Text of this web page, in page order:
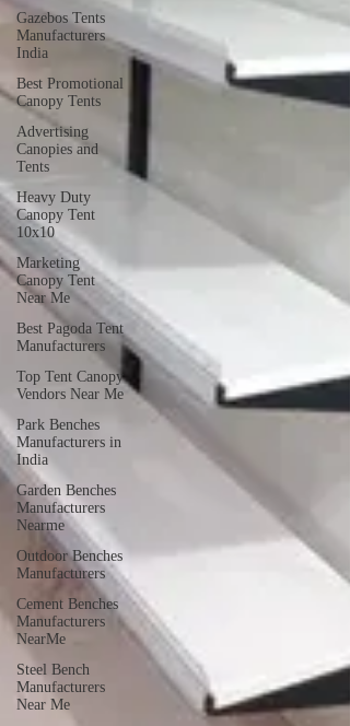
Gazebos Tents
Manufacturers
India
Best Promotional
Canopy Tents
Advertising
Canopies and
Tents
Heavy Duty
Canopy Tent
10x10
Marketing
Canopy Tent
Near Me
Best Pagoda Tent
Manufacturers
Top Tent Canopy
Vendors Near Me
Park Benches
Manufacturers in
India
Garden Benches
Manufacturers
Nearme
Outdoor Benches
Manufacturers
Cement Benches
Manufacturers
NearMe
Steel Bench
Manufacturers
Near Me